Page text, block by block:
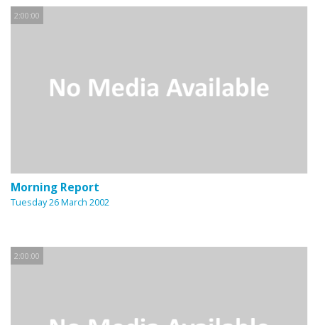
2:00:00
Morning Report
Tuesday 26 March 2002
2:00:00